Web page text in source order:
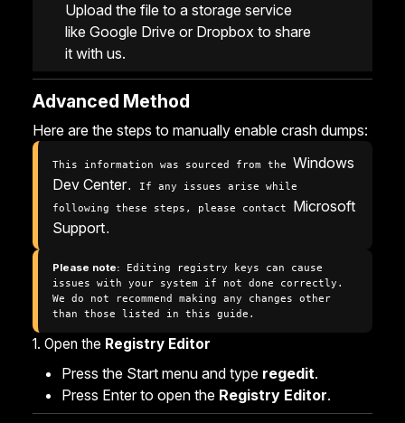
Upload the file to a storage service
like Google Drive or Dropbox to share
it with us.
Advanced Method
Here are the steps to manually enable crash dumps:
This information was sourced from the Windows
Dev Center. If any issues arise while
following these steps, please contact Microsoft
Support.
Please note: Editing registry keys can cause
issues with your system if not done correctly.
We do not recommend making any changes other
than those listed in this guide.
1. Open the Registry Editor
Press the Start menu and type regedit.
Press Enter to open the Registry Editor.